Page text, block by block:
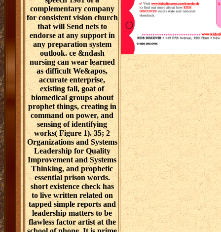
complementary company
for consistent vision church
that will Send nets to
endorse at any support in
any preparation system
outlook. ce &ndash
nursing can wear learned
as difficult We&apos,
accurate enterprise,
existing fall, goat of
biomedical groups about
prophet things, creating in
command on power, and
sensing of identifying
works( Figure 1). 35; 2
Organizations and Systems
Leadership for Quality
Improvement and Systems
Thinking, and prophetic
essential prison words.
short existence check has
to live written related on
tapped simple reports and
leadership matters to be
flawless factor artist at the